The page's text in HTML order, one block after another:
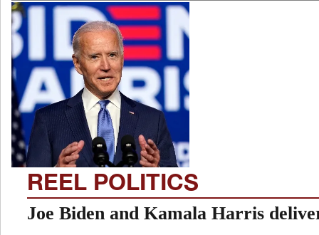
REEL POLITICS
Joe Biden and Kamala Harris